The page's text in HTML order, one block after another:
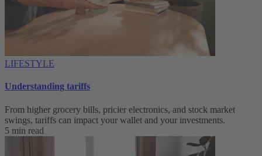
LIFESTYLE
Understanding tariffs
From higher grocery bills, pricier electronics, and stock market
swings, tariffs can impact your wallet and your investments.
5 min read